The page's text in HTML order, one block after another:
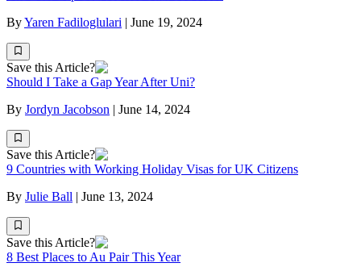
ByYaren Fadiloglulari | June 19, 2024
Save this Article?
Should I Take a Gap Year After Uni?
By Jordyn Jacobson | June 14, 2024
Save this Article?
9 Countries with Working Holiday Visas for UK Citizens
By Julie Ball | June 13, 2024
Save this Article?
8 Best Places to Au Pair This Year